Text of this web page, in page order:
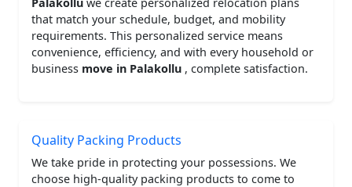
that match your schedule, budget, and mobility
requirements. This personalized service means
convenience, efficiency, and with every household or
business move in Palakollu , complete satisfaction.
Quality Packing Products
We take pride in protecting your possessions. We
choose high-quality packing products to come to